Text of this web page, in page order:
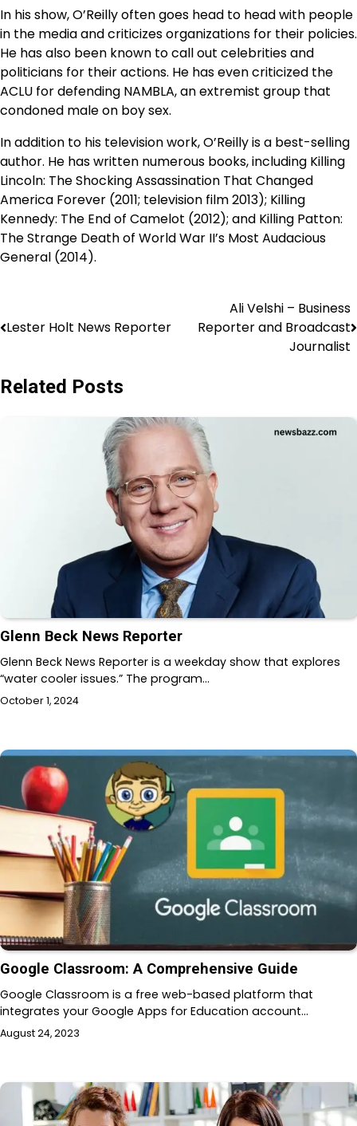
In his show, O’Reilly often goes head to head with people
in the media and criticizes organizations for their policies.
He has also been known to call out celebrities and
politicians for their actions. He has even criticized the
ACLU for defending NAMBLA, an extremist group that
condoned male on boy sex.
In addition to his television work, O’Reilly is a best-selling
author. He has written numerous books, including Killing
Lincoln: The Shocking Assassination That Changed
America Forever (2011; television film 2013); Killing
Kennedy: The End of Camelot (2012); and Killing Patton:
The Strange Death of World War II’s Most Audacious
General (2014).
Lester Holt News Reporter
Ali Velshi – Business
Reporter and Broadcast
Journalist
Related Posts
Glenn Beck News Reporter
Glenn Beck News Reporter is a weekday show that explores
“water cooler issues.” The program…
October 1, 2024
Google Classroom: A Comprehensive Guide
Google Classroom is a free web-based platform that
integrates your Google Apps for Education account…
August 24, 2023